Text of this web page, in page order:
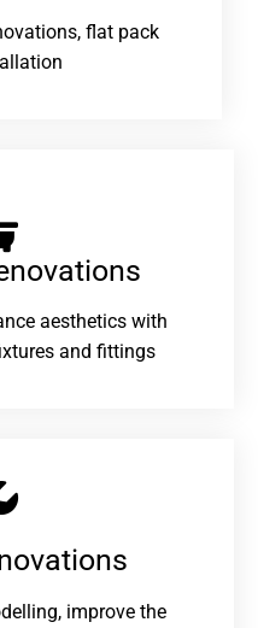
flat pack
aesthetics with
and fittings
improve the